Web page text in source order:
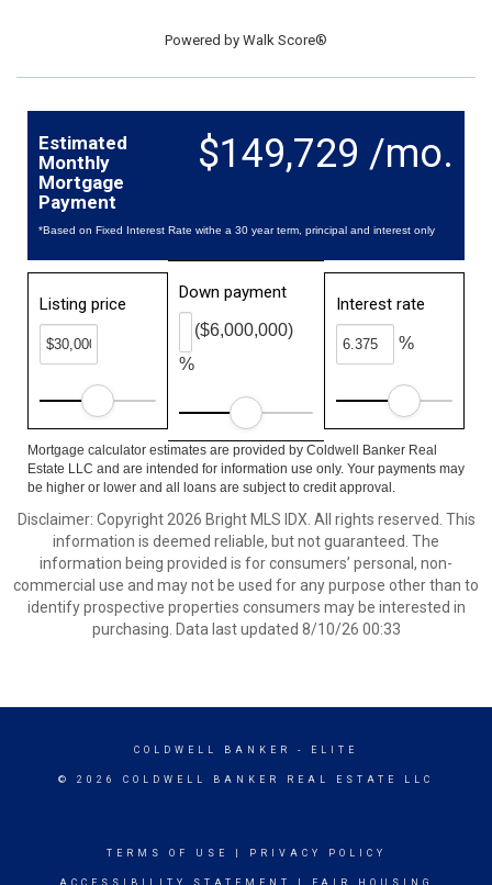
Powered by Walk Score®
$149,729 /mo.
Estimated
Monthly
Mortgage
Payment
*Based on Fixed Interest Rate withe a 30 year term, principal and interest only
Listing price
Down payment
%
($6,000,000)
Interest rate
%
Mortgage calculator estimates are provided by Coldwell Banker Real
Estate LLC and are intended for information use only. Your payments may
be higher or lower and all loans are subject to credit approval.
Disclaimer: Copyright 2026 Bright MLS IDX. All rights reserved. This
information is deemed reliable, but not guaranteed. The
information being provided is for consumers’ personal, non-
commercial use and may not be used for any purpose other than to
identify prospective properties consumers may be interested in
purchasing. Data last updated 8/10/26 00:33
COLDWELL BANKER - ELITE
© 2026 COLDWELL BANKER REAL ESTATE LLC
TERMS OF USE PRIVACY POLICY
ACCESSIBILITY STATEMENT FAIR HOUSING